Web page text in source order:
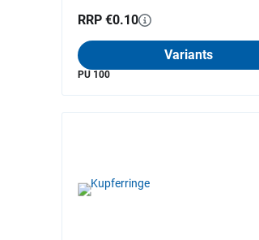
RRP €0.10
Variants
PU 100